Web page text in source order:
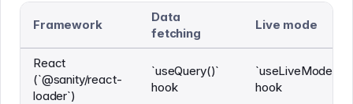
Framework
Data
fetching
Live mode
React
(`@sanity/react-
loader`)
`useQuery()`
hook
`useLiveMode()`
hook